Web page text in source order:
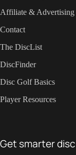
Affiliate & Advertising
Contact
The DiscList
DiscFinder
Disc Golf Basics
Player Resources
Get smarter